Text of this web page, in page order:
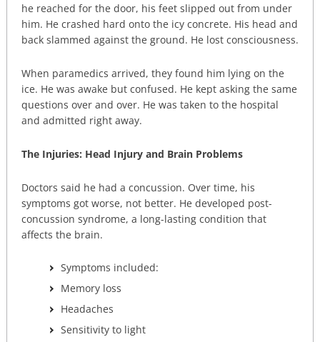
he reached for the door, his feet slipped out from under
him. He crashed hard onto the icy concrete. His head and
back slammed against the ground. He lost consciousness.
When paramedics arrived, they found him lying on the
ice. He was awake but confused. He kept asking the same
questions over and over. He was taken to the hospital
and admitted right away.
The Injuries: Head Injury and Brain Problems
Doctors said he had a concussion. Over time, his
symptoms got worse, not better. He developed post-
concussion syndrome, a long-lasting condition that
affects the brain.
Symptoms included:
Memory loss
Headaches
Sensitivity to light